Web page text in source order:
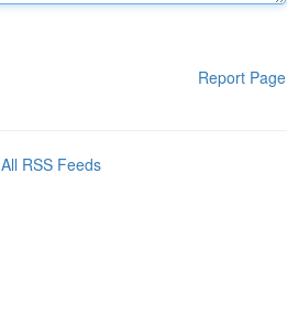
Report Page
All RSS Feeds